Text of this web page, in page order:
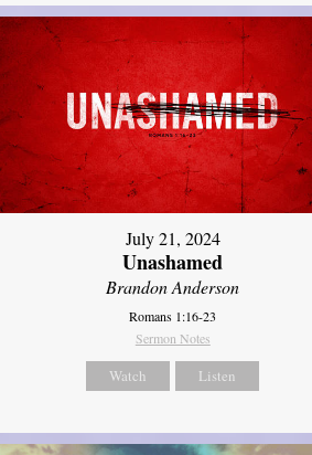
July 21, 2024
Unashamed
Brandon Anderson
Romans 1:16-23
Sermon Notes
Watch Listen